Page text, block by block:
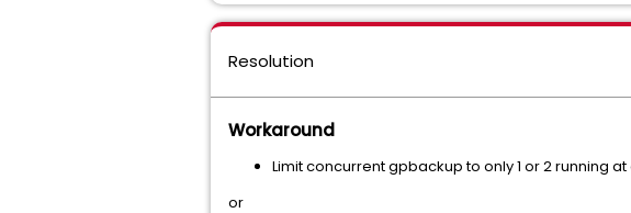
Resolution
Workaround
Limit concurrent gpbackup to only 1 or 2 running at
or